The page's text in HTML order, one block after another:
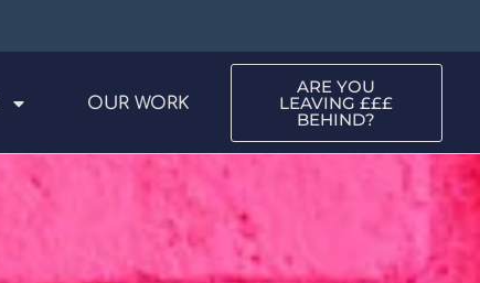
OUR WORK
ARE YOU
LEAVING £££
BEHIND?